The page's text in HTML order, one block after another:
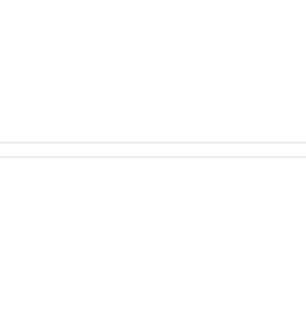
door to the left.
with a lamp, and a painting on the wall.